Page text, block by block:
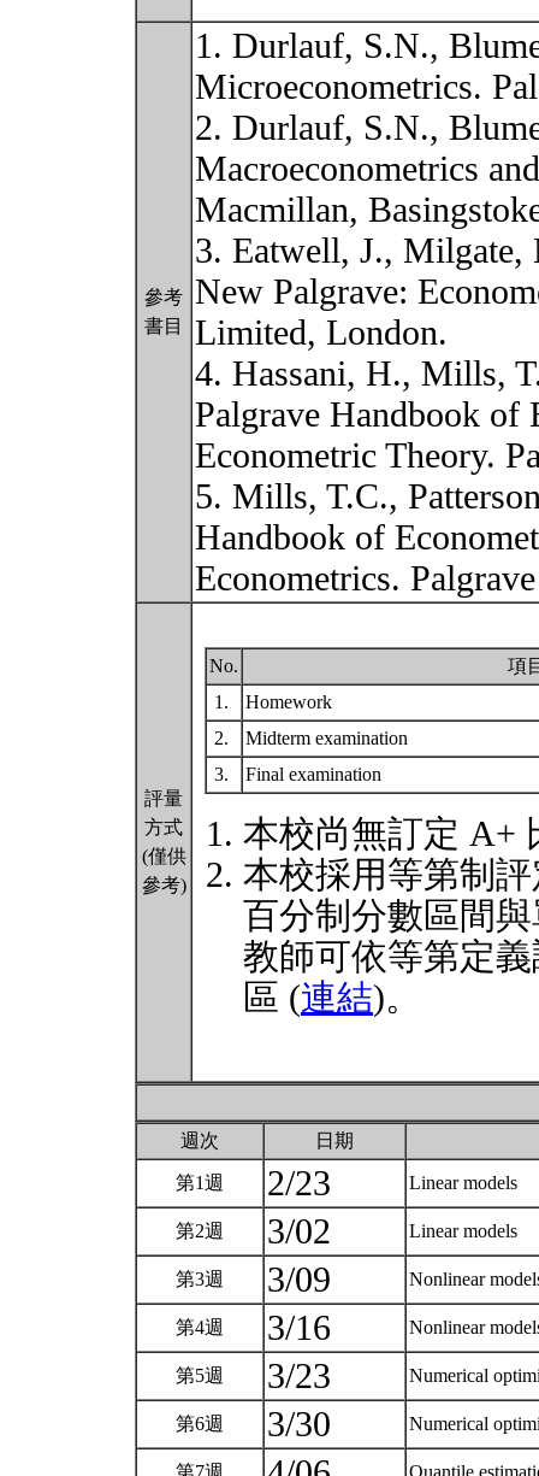
參考
書目
1. Durlauf, S.N.,
Microeconometrics.
2. Durlauf, S.N.,
Macroeconometrics
Macmillan,
3. Eatwell, J., Milgate,
New Palgrave:
Limited, London.
4. Hassani, H., Mills,
Palgrave Handbook of
Econometric Theory.
5. Mills, T.C.,
Handbook of
Econometrics.
評量
方式
(僅供
參考)
No.
項
1.
Homework
2.
Midterm examination
3.
Final examination
本校尚無訂定 A+
本校採用等第制
百分制分數區間
教師可依等第定
區 (連結)。
週次 日期
第1週 2/23 Linear models
第2週 3/02 Linear models
第3週 3/09 Nonlinear
第4週 3/16 Nonlinear
第5週 3/23 Numerical
第6週 3/30 Numerical
第7週 Quantile